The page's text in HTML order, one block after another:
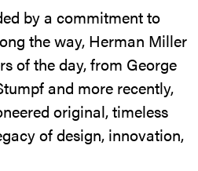
by a commitment to
the way, Herman Miller
of the day, from George
and more recently,
original, timeless
of design, innovation,